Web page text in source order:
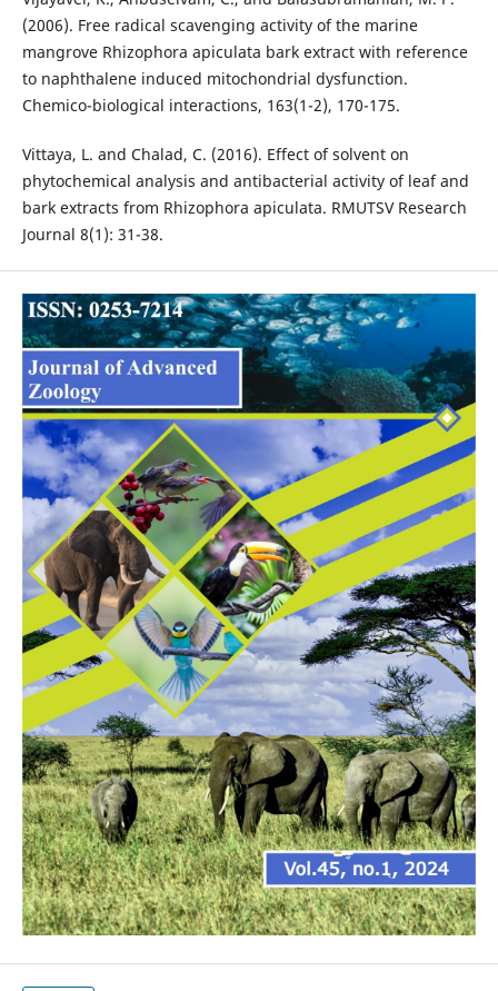
(2006). Free radical scavenging activity of the marine
mangrove Rhizophora apiculata bark extract with reference
to naphthalene induced mitochondrial dysfunction.
Chemico-biological interactions, 163(1-2), 170-175.
Vittaya, L. and Chalad, C. (2016). Effect of solvent on
phytochemical analysis and antibacterial activity of leaf and
bark extracts from Rhizophora apiculata. RMUTSV Research
Journal 8(1): 31-38.